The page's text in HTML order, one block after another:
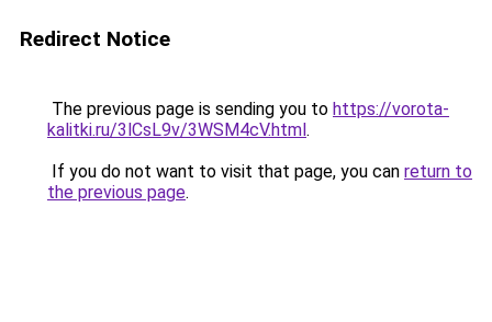
Redirect Notice
The previous page is sending you to https://vorota-
kalitki.ru/3lCsL9v/3WSM4cV.html.
If you do not want to visit that page, you can return to
the previous page.